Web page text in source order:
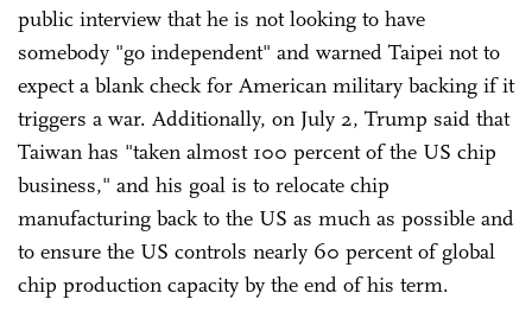
public interview that he is not looking to have
somebody "go independent" and warned Taipei not to
expect a blank check for American military backing if it
triggers a war. Additionally, on July 2, Trump said that
Taiwan has "taken almost 100 percent of the US chip
business," and his goal is to relocate chip
manufacturing back to the US as much as possible and
to ensure the US controls nearly 60 percent of global
chip production capacity by the end of his term.